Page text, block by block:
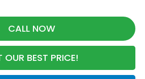
CALL NOW
OUR BEST PRICE!